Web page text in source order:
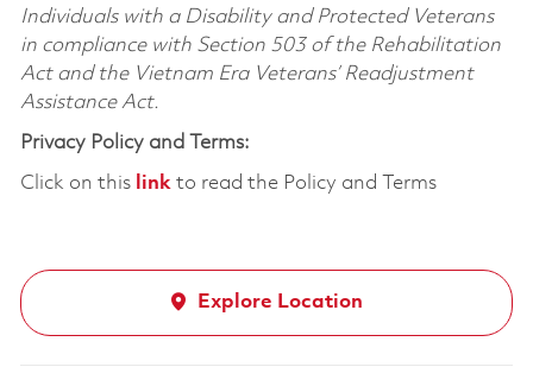
Individuals with a Disability and Protected Veterans
in compliance with Section 503 of the Rehabilitation
Act and the Vietnam Era Veterans’ Readjustment
Assistance Act.
Privacy Policy and Terms:
Click on this linkto read the Policy and Terms
Explore Location